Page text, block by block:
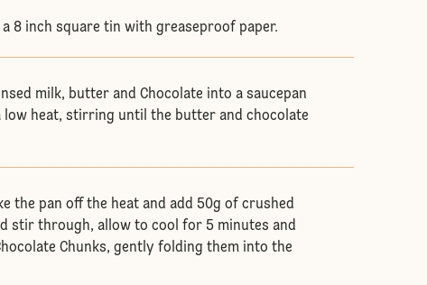
a 8 inch square tin with greaseproof paper.
milk, butter and Chocolate into a saucepan
low heat, stirring until the butter and chocolate
the pan off the heat and add 50g of crushed
stir through, allow to cool for 5 minutes and
Chunks, gently folding them into the